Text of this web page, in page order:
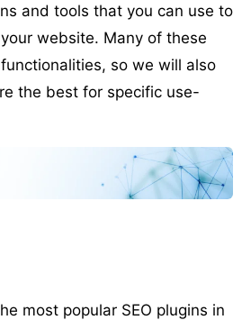
and tools that you can use to
website. Many of these
so we will also
the best for specific use-
most popular SEO plugins in